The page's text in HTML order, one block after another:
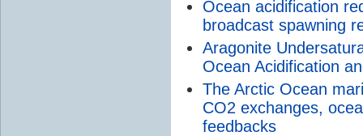
Ocean acidification
broadcast spawning
Aragonite
Ocean Acidification
The Arctic Ocean
CO2 exchanges,
feedbacks